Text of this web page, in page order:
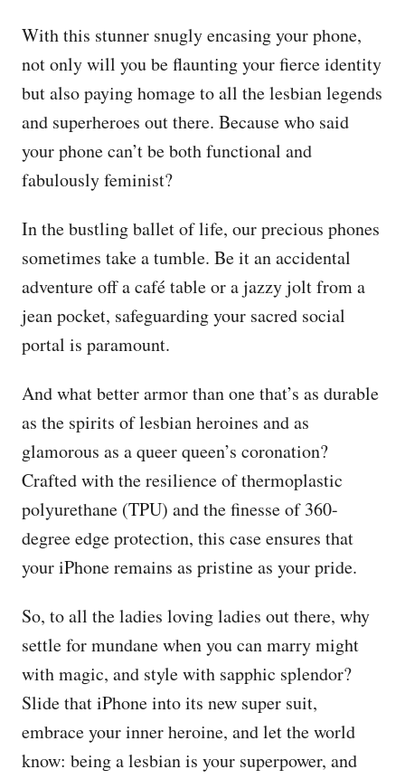
With this stunner snugly encasing your phone,
not only will you be flaunting your fierce identity
but also paying homage to all the lesbian legends
and superheroes out there. Because who said
your phone can’t be both functional and
fabulously feminist?
In the bustling ballet of life, our precious phones
sometimes take a tumble. Be it an accidental
adventure off a café table or a jazzy jolt from a
jean pocket, safeguarding your sacred social
portal is paramount.
And what better armor than one that’s as durable
as the spirits of lesbian heroines and as
glamorous as a queer queen’s coronation?
Crafted with the resilience of thermoplastic
polyurethane (TPU) and the finesse of 360-
degree edge protection, this case ensures that
your iPhone remains as pristine as your pride.
So, to all the ladies loving ladies out there, why
settle for mundane when you can marry might
with magic, and style with sapphic splendor?
Slide that iPhone into its new super suit,
embrace your inner heroine, and let the world
know: being a lesbian is your superpower, and